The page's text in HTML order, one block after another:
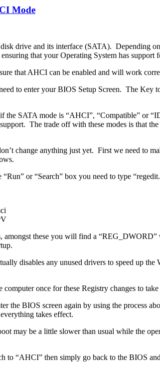
Mode
drive and its interface (SATA). Depending
that your Operating System has support
that AHCI can be enabled and will work
to enter your BIOS Setup Screen. The Key
SATA mode is “AHCI”, “Compatible” or
The trade off with these modes is that
change anything just yet. First we need to
or “Search” box you need to type
these you will find a “REG_DWORD”
disables any unused drivers to speed up
once for these Registry changes to
the BIOS screen again by using the process
takes effect.
may be a little slower than usual while the
to “AHCI” then simply go back to the BIOS